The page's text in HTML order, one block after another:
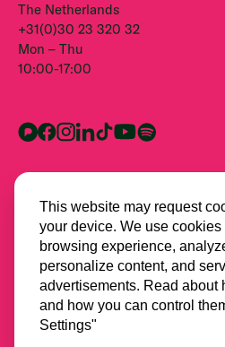
The Netherlands
+31(0)30 23 320 32
Mon – Thu
10:00-17:00
All partners
This website may request
your device. We use cookies
browsing experience,
personalize content, and
advertisements. Read about
and how you can control
Settings"